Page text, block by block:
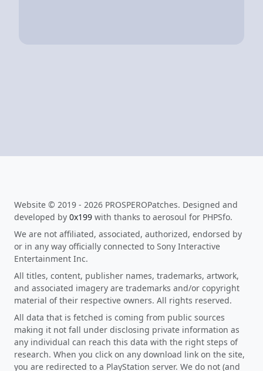
Website © 2019 - 2026 PROSPEROPatches. Designed and
developed by 0x199 with thanks to aerosoul for PHPSfo.
We are not affiliated, associated, authorized, endorsed by
or in any way officially connected to Sony Interactive
Entertainment Inc.
All titles, content, publisher names, trademarks, artwork,
and associated imagery are trademarks and/or copyright
material of their respective owners. All rights reserved.
All data that is fetched is coming from public sources
making it not fall under disclosing private information as
any individual can reach this data with the right steps of
research. When you click on any download link on the site,
you are redirected to a PlayStation server. We do not (and